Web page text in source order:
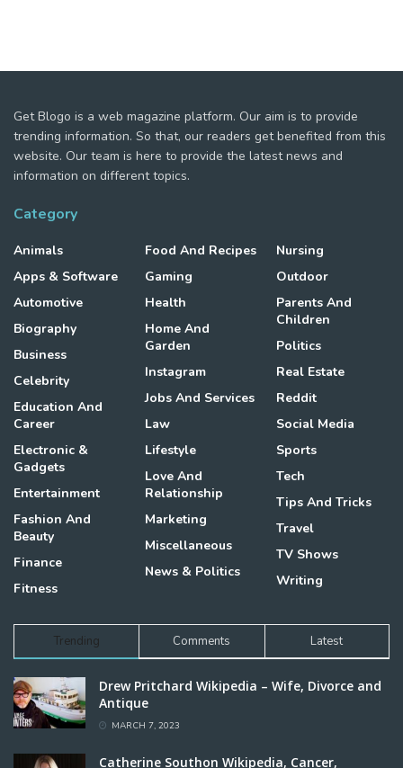
Get Blogo is a web magazine platform. Our aim is to provide
trending information. So that, our readers get benefited from this
website. Our team is here to provide the latest news and
information on different topics.
Category
Animals
Apps & Software
Automotive
Biography
Business
Celebrity
Education And
Career
Electronic &
Gadgets
Entertainment
Fashion And
Beauty
Finance
Fitness
Food And Recipes
Gaming
Health
Home And
Garden
Instagram
Jobs And Services
Law
Lifestyle
Love And
Relationship
Marketing
Miscellaneous
News & Politics
Nursing
Outdoor
Parents And
Children
Politics
Real Estate
Reddit
Social Media
Sports
Tech
Tips And Tricks
Travel
TV Shows
Writing
Trending Comments Latest
Drew Pritchard Wikipedia – Wife, Divorce and
Antique
MARCH 7, 2023
Catherine Southon Wikipedia, Cancer,